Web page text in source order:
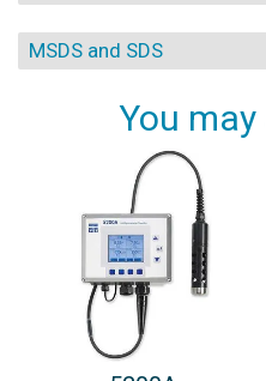
MSDS and SDS
You